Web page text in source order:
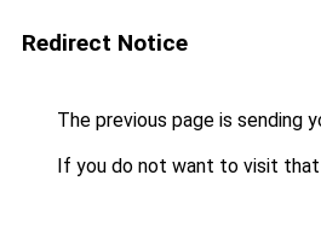
Redirect Notice
The previous page is sending
If you do not want to visit that